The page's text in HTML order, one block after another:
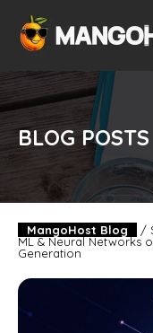
BLOG POSTS
MangoHost Blog /
ML & Neural Networks
Generation